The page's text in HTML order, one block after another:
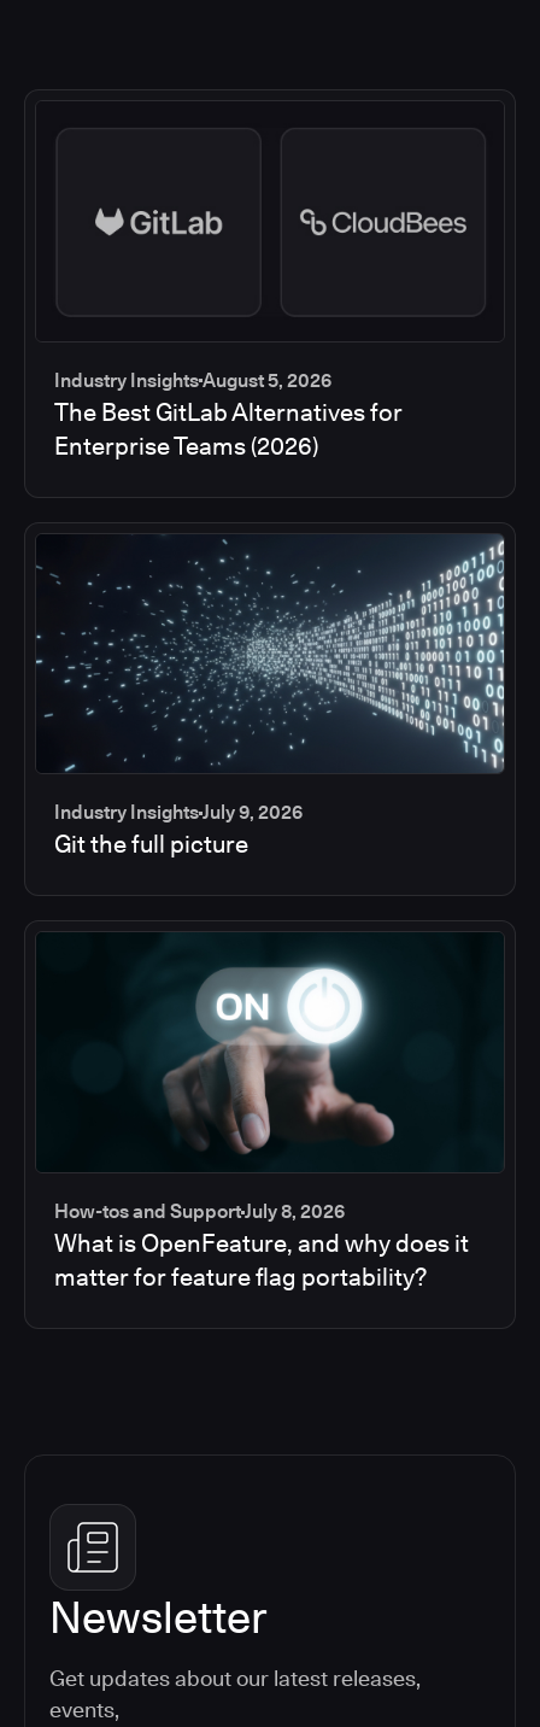
Industry InsightsAugust 5, 2026
The Best GitLab Alternatives for
Enterprise Teams (2026)
Industry InsightsJuly 9, 2026
Git the full picture
How-tos and SupportJuly 8, 2026
What is OpenFeature, and why does it
matter for feature flag portability?
Newsletter
Get updates about our latest releases,
events,